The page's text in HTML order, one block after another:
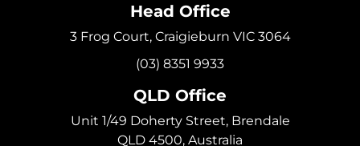
Head Office
3 Frog Court, Craigieburn VIC 3064
(03) 8351 9933
QLD Office
Unit 1/49 Doherty Street, Brendale
QLD 4500, Australia